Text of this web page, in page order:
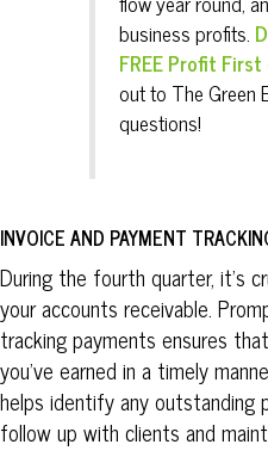
business profits.
FREE Profit
out to TheGreen
questions!
INVOICE AND PAYMENT
During the fourth quarter, it’s
your accounts receivable.
tracking payments ensures
you’ve earned in a timely
helps identify any outstanding
follow up with clients and